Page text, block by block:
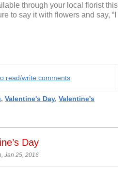
through your local florist this
to say it with flowers and say, “I
read/write comments
, Valentine's Day, Valentine's
Day
Jan 25, 2016